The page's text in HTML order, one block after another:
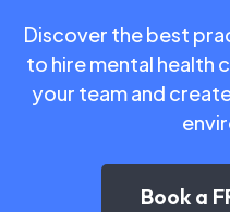
Discover the best
to hire mental health
your team and
Book a